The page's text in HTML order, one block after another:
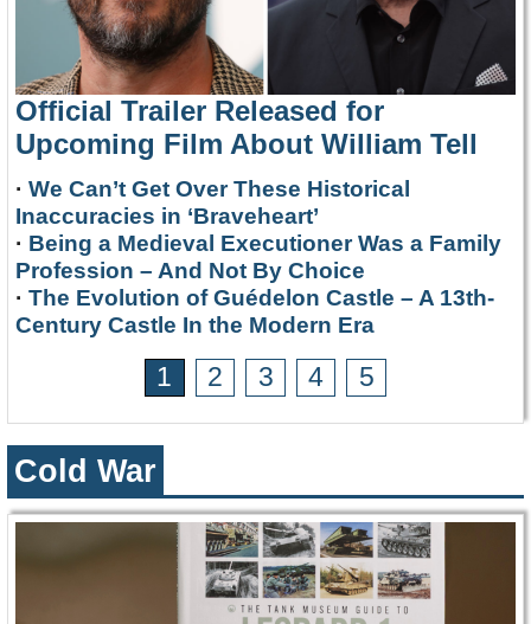
Official Trailer Released for
Upcoming Film About William Tell
· We Can’t Get Over These Historical
Inaccuracies in ‘Braveheart’
· Being a Medieval Executioner Was a Family
Profession – And Not By Choice
· The Evolution of Guédelon Castle – A 13th-
Century Castle In the Modern Era
1 2 3 4 5
Cold War